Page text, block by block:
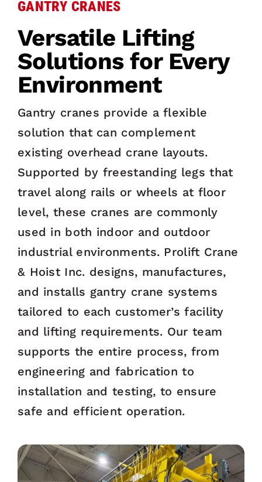
GANTRY CRANES
Versatile Lifting
Solutions for Every
Environment
Gantry cranes provide a flexible
solution that can complement
existing overhead crane layouts.
Supported by freestanding legs that
travel along rails or wheels at floor
level, these cranes are commonly
used in both indoor and outdoor
industrial environments. Prolift Crane
& Hoist Inc. designs, manufactures,
and installs gantry crane systems
tailored to each customer’s facility
and lifting requirements. Our team
supports the entire process, from
engineering and fabrication to
installation and testing, to ensure
safe and efficient operation.